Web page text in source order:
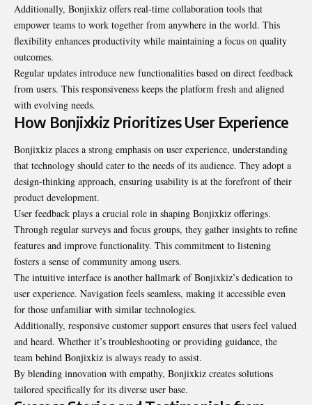
Additionally, Bonjixkiz offers real-time collaboration tools that
empower teams to work together from anywhere in the world. This
flexibility enhances productivity while maintaining a focus on quality
outcomes.
Regular updates introduce new functionalities based on direct feedback
from users. This responsiveness keeps the platform fresh and aligned
with evolving needs.
How Bonjixkiz Prioritizes User Experience
Bonjixkiz places a strong emphasis on user experience, understanding
that technology should cater to the needs of its audience. They adopt a
design-thinking approach, ensuring usability is at the forefront of their
product development.
User feedback plays a crucial role in shaping Bonjixkiz offerings.
Through regular surveys and focus groups, they gather insights to refine
features and improve functionality. This commitment to listening
fosters a sense of community among users.
The intuitive interface is another hallmark of Bonjixkiz’s dedication to
user experience. Navigation feels seamless, making it accessible even
for those unfamiliar with similar technologies.
Additionally, responsive customer support ensures that users feel valued
and heard. Whether it’s troubleshooting or providing guidance, the
team behind Bonjixkiz is always ready to assist.
By blending innovation with empathy, Bonjixkiz creates solutions
tailored specifically for its diverse user base.